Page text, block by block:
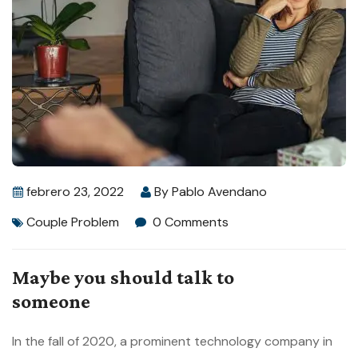
febrero 23, 2022 ByPablo Avendano
Couple Problem
0 Comments
Maybe you should talk to
someone
In the fall of 2020, a prominent technology company in